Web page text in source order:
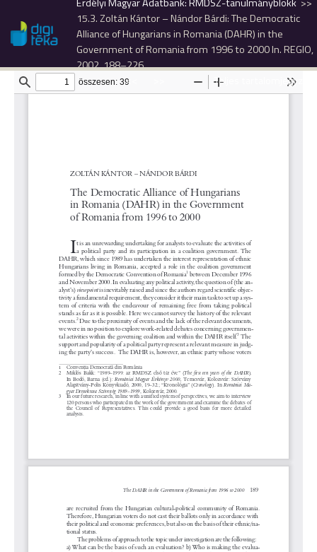
15.3. Zoltán Kántor – Nándor Bárdi: The Democratic
Alliance of Hungarians in Romania (DAHR) in the
Government of Romania from 1996 to 2000 In. REGIO,
2002, 188–226.
<<
Teljes tartalomjegyzék